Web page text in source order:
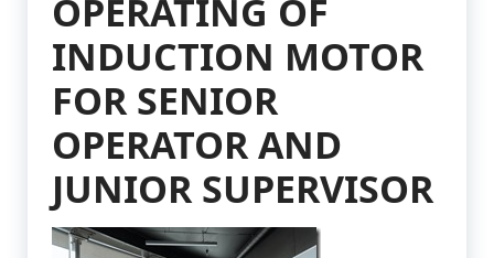
OPERATING OF
INDUCTION MOTOR
FOR SENIOR
OPERATOR AND
JUNIOR SUPERVISOR